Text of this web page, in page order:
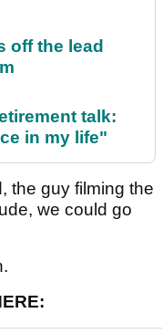
off the lead
talk:
in my life"
the guy filming the
we could go